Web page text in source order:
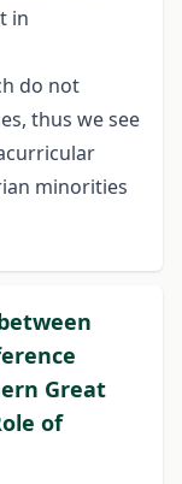
in
do not
thus we see
minorities
Great
of